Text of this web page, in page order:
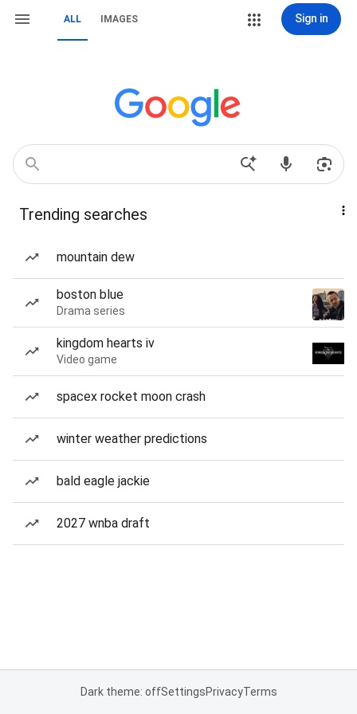
ALL IMAGES Sign in
Trending searches
mountain dew
boston blue
Drama series
kingdom hearts iv
Video game
spacex rocket moon crash
winter weather predictions
bald eagle jackie
2027 wnba draft
Dark theme: offSettingsPrivacyTerms